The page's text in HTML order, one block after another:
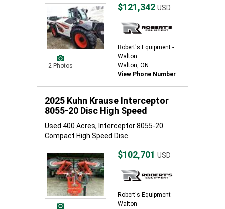
2 Photos
$121,342 USD
Robert's Equipment -
Walton
Walton, ON
View Phone Number
2025 Kuhn Krause Interceptor
8055-20 Disc High Speed
Used 400 Acres, Interceptor 8055-20
Compact High Speed Disc
$102,701 USD
Robert's Equipment -
Walton